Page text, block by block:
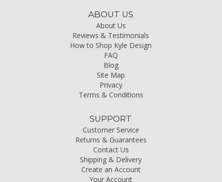
ABOUT US
About Us
Reviews & Testimonials
How to Shop Kyle Design
FAQ
Blog
Site Map
Privacy
Terms & Conditions
SUPPORT
Customer Service
Returns & Guarantees
Contact Us
Shipping & Delivery
Create an Account
Your Account